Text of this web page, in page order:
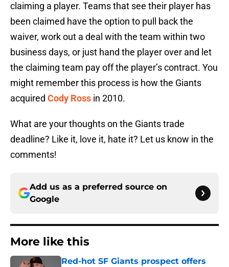
claiming a player. Teams that see their player has
been claimed have the option to pull back the
waiver, work out a deal with the team within two
business days, or just hand the player over and let
the claiming team pay off the player’s contract. You
might remember this process is how the Giants
acquired Cody Ross in 2010.
What are your thoughts on the Giants trade
deadline? Like it, love it, hate it? Let us know in the
comments!
Add us as a preferred source on
Google
More like this
Red-hot SF Giants prospect offers